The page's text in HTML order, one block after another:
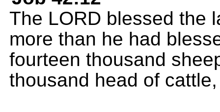
The LORD blessed the
more than he had
fourteen thousand
thousand head of